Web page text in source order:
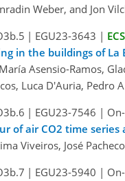
Weber, and Jon
| EGU23-3643 | ECS
in the buildings of
Asensio-Ramos,
Luca D'Auria, Pedro
| EGU23-7546 |
of air CO2 time
Viveiros, José
| EGU23-5940 |